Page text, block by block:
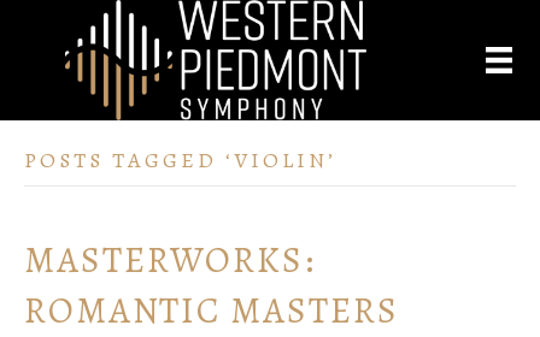
POSTS TAGGED ‘VIOLIN’
MASTERWORKS:
ROMANTIC MASTERS